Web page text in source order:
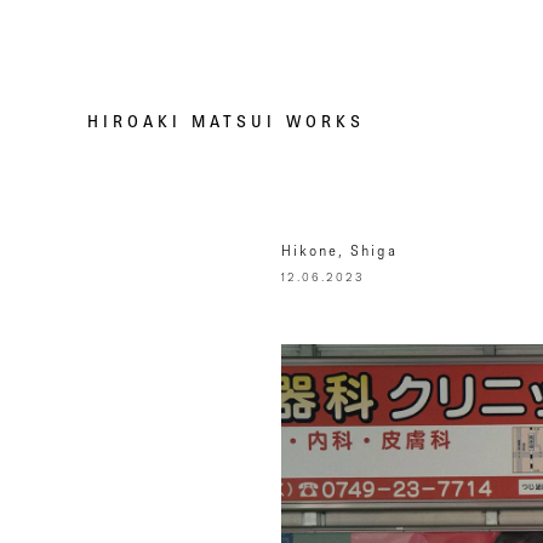
HIROAKI MATSUI WORKS
Hikone, Shiga
12.06.2023